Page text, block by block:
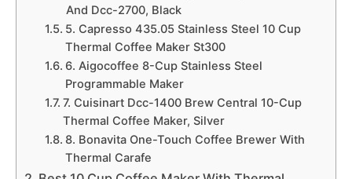
And Dcc-2700, Black
5. Capresso 435.05 Stainless Steel 10 Cup
Thermal Coffee Maker St300
6. Aigocoffee 8-Cup Stainless Steel
Programmable Maker
7. Cuisinart Dcc-1400 Brew Central 10-Cup
Thermal Coffee Maker, Silver
8. Bonavita One-Touch Coffee Brewer With
Thermal Carafe